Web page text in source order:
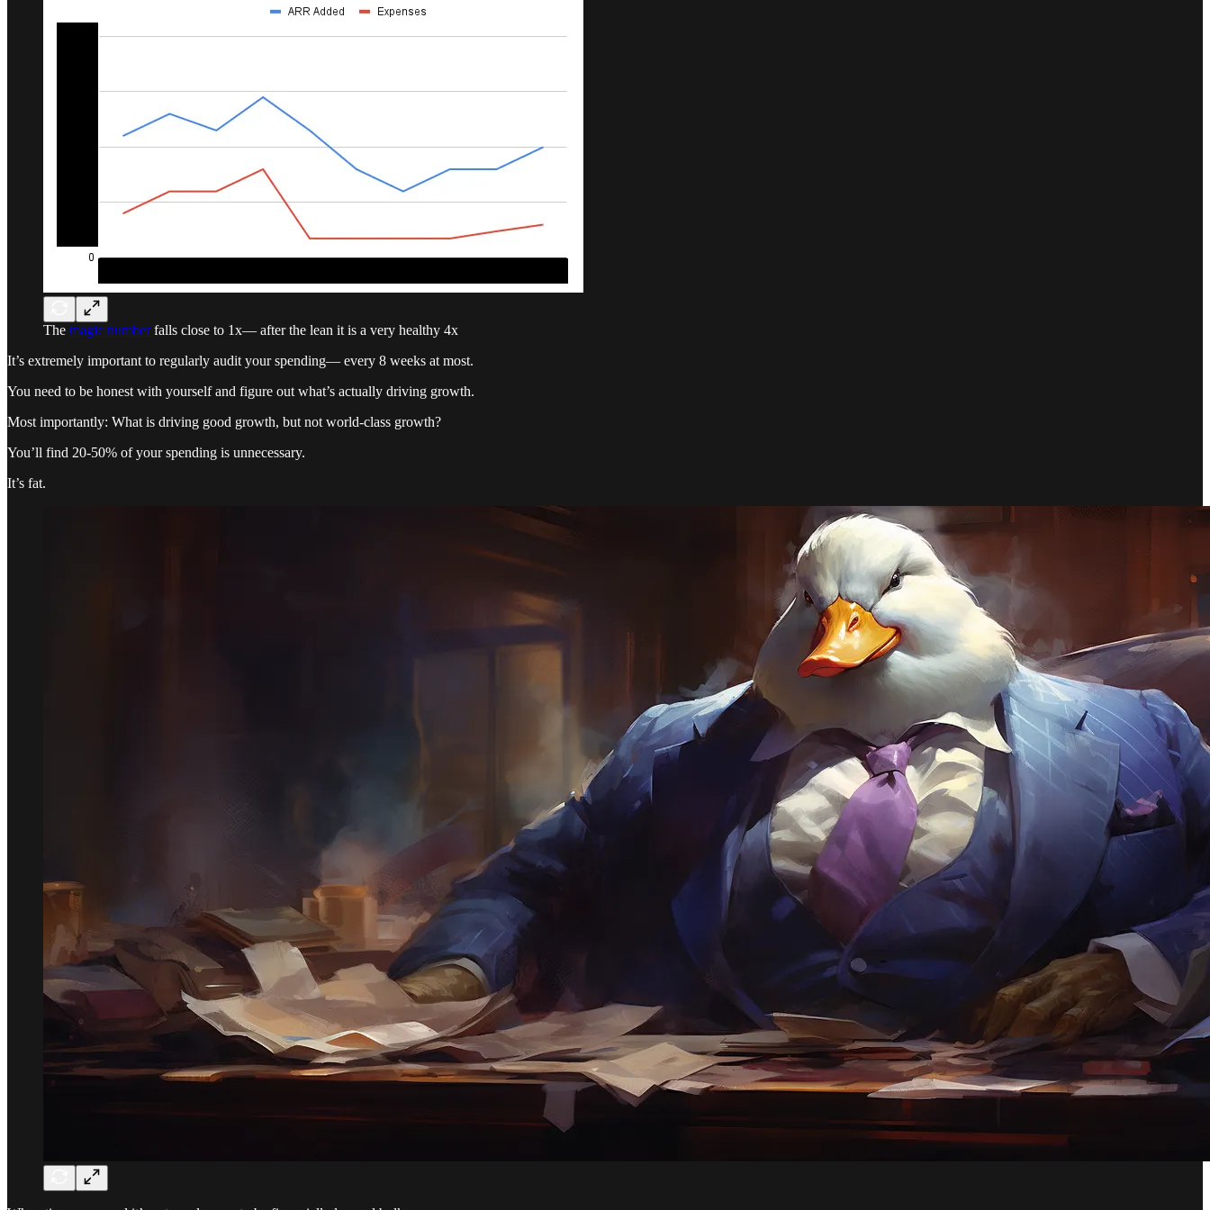
The magic numberfalls close to 1x— after the lean it is a very healthy 4x
It’s extremely important to regularly audit your spending— every 8 weeks at most.
You need to be honest with yourself and figure out what’s actually driving growth.
Most importantly: What is driving good growth, but not world-class growth?
You’ll find 20-50% of your spending is unnecessary.
It’s fat.